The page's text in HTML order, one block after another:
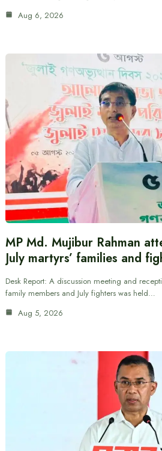
Aug 6, 2026
MP Md. Mujibur Rahman
July martyrs’ families and
Desk Report: A discussion meeting and
family members and July fighters was held…
Aug 5, 2026